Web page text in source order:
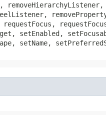
removeHierarchyListener,
setEnabled,
setName,